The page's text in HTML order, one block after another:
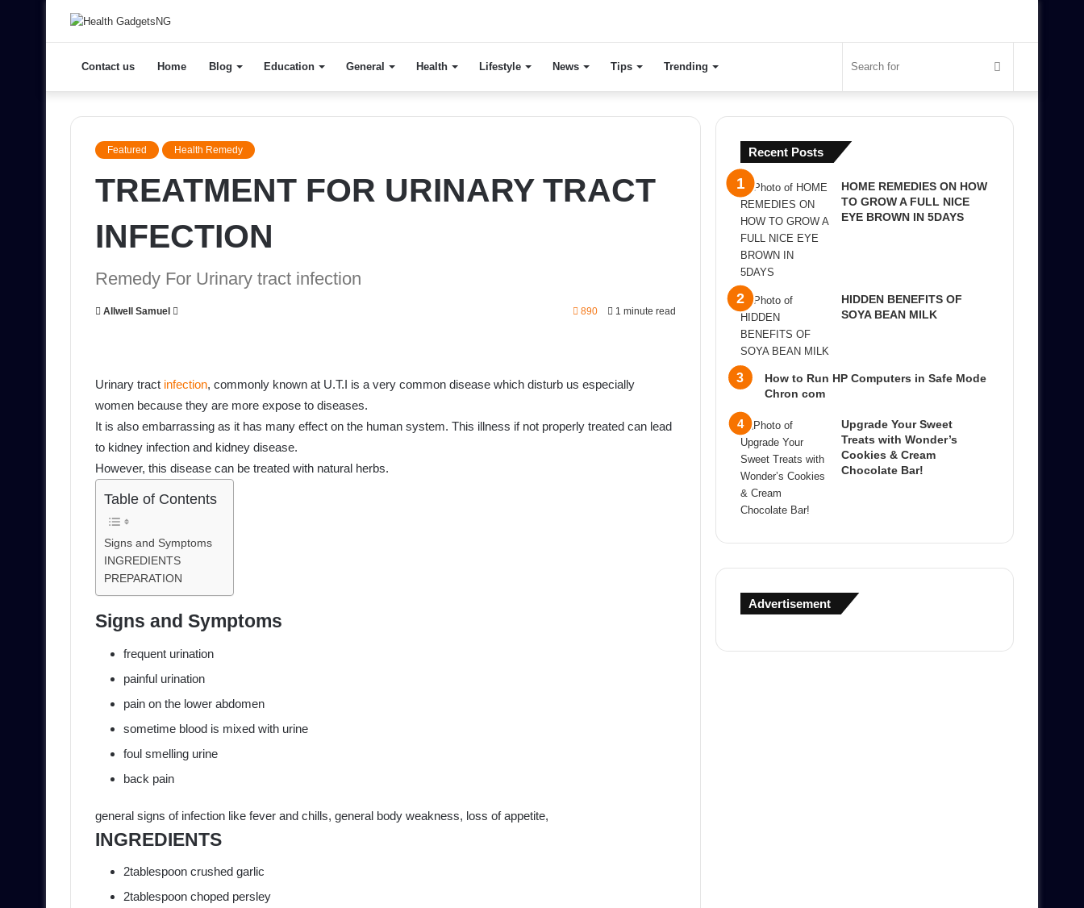
Contact us Home Blog Education General Health Lifestyle News Tips Trending Search
for
Featured Health Remedy
TREATMENT FOR URINARY TRACT
INFECTION
Remedy For Urinary tract infection
Allwell Samuel 890 1 minute read
Urinary tract infection, commonly known at U.T.I is a very common disease which disturb us especially
women because they are more expose to diseases.
It is also embarrassing as it has many effect on the human system. This illness if not properly treated can lead
to kidney infection and kidney disease.
However, this disease can be treated with natural herbs.
Table of Contents
Signs and Symptoms
INGREDIENTS
PREPARATION
Signs and Symptoms
frequent urination
painful urination
pain on the lower abdomen
sometime blood is mixed with urine
foul smelling urine
back pain
general signs of infection like fever and chills, general body weakness, loss of appetite,
INGREDIENTS
2tablespoon crushed garlic
2tablespoon choped persley
Recent Posts
HOME REMEDIES ON HOW
TO GROW A FULL NICE
EYE BROWN IN 5DAYS
HIDDEN BENEFITS OF
SOYA BEAN MILK
How to Run HP Computers in Safe Mode
Chron com
Upgrade Your Sweet
Treats with Wonder’s
Cookies & Cream
Chocolate Bar!
Advertisement